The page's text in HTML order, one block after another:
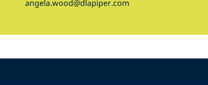
angela.wood@dlapiper.com